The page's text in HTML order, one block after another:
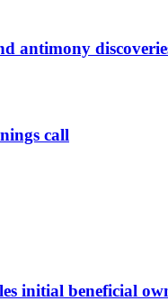
antimony
call
initial beneficial